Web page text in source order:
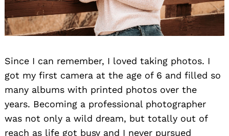
Since I can remember, I loved taking photos. I
got my first camera at the age of 6 and filled so
many albums with printed photos over the
years. Becoming a professional photographer
was not only a wild dream, but totally out of
reach as life got busy and I never pursued